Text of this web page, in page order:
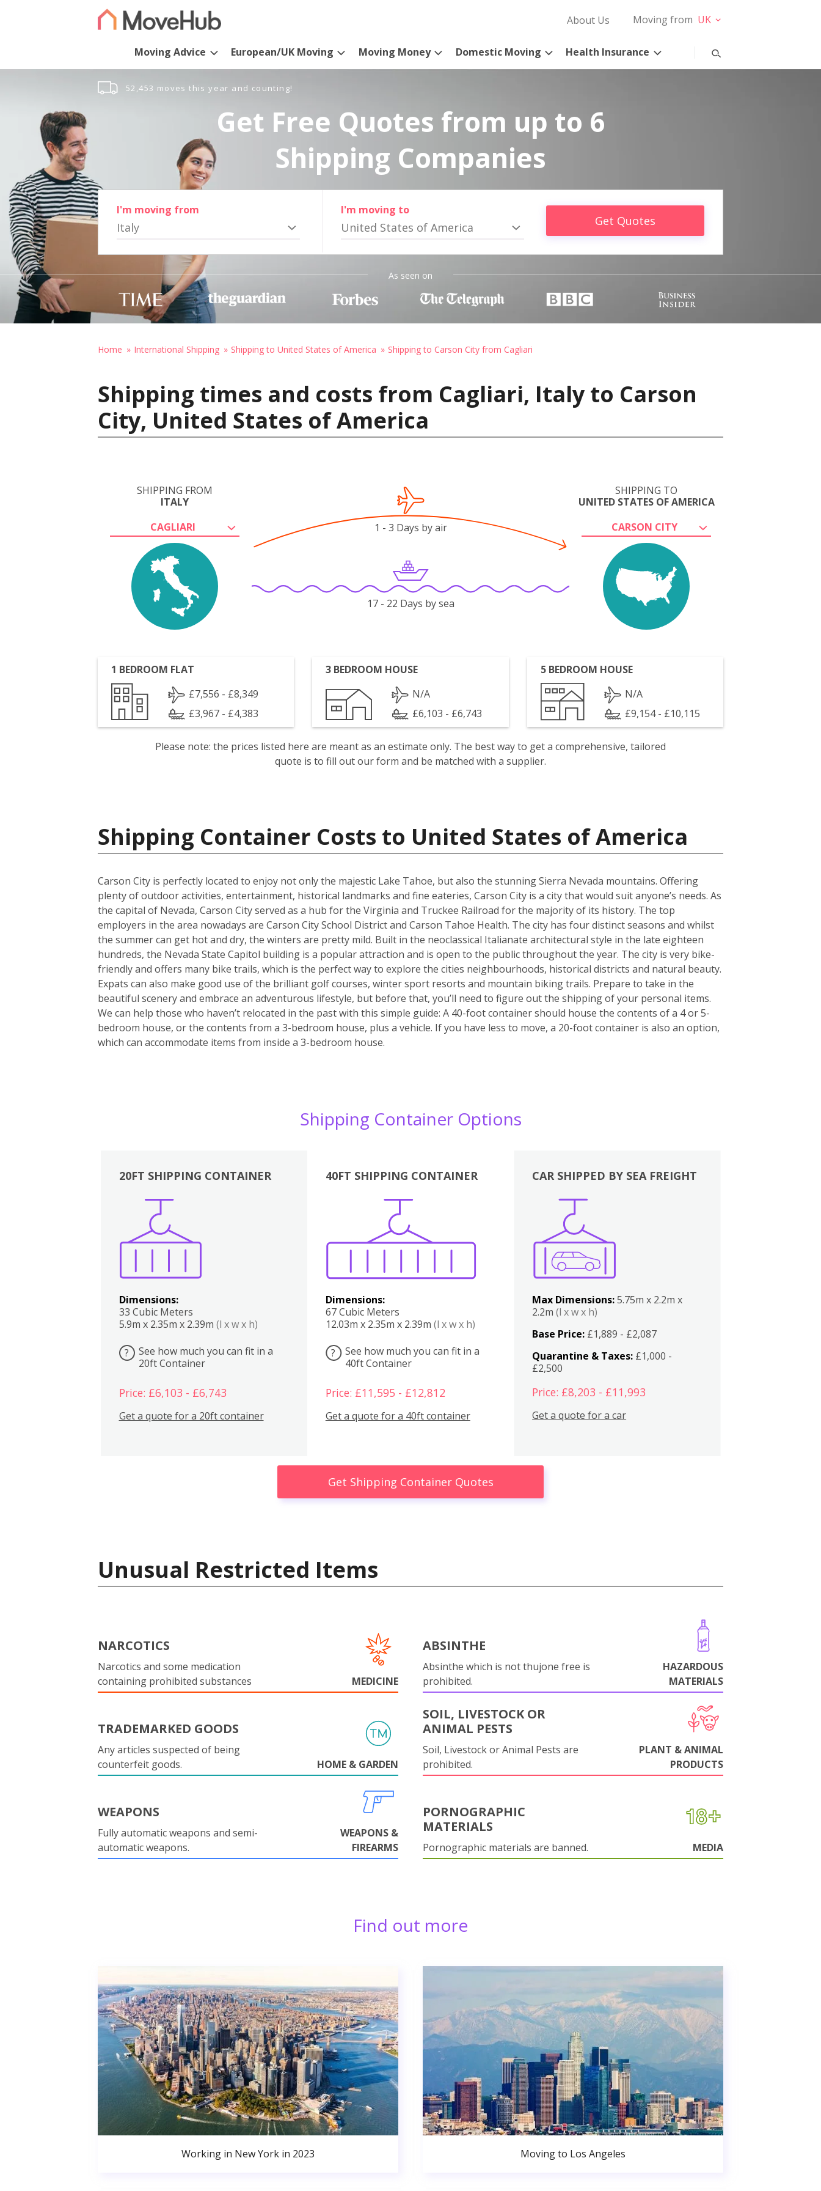
About Us Moving from UK
Moving Advice European/UK Moving Moving Money Domestic Moving Health Insurance
52,453 moves this year and counting!
Get Free Quotes from up to 6
Shipping Companies
I'm moving from
Italy
I'm moving to
United States of America Get Quotes
As seen on
Home International Shipping Shipping to United States of America Shipping to Carson City from Cagliari
Shipping times and costs from Cagliari, Italy to Carson
City, United States of America
SHIPPING FROM
ITALY
CAGLIARI
SHIPPING TO
UNITED STATES OF AMERICA
CARSON CITY
1 - 3 Days by air
17 - 22 Days by sea
1 BEDROOM FLAT
£7,556 - £8,349
£3,967 - £4,383
3 BEDROOM HOUSE
N/A
£6,103 - £6,743
5 BEDROOM HOUSE
N/A
£9,154 - £10,115
Please note: the prices listed here are meant as an estimate only. The best way to get a comprehensive, tailored
quote is to fill out our form and be matched with a supplier.
Shipping Container Costs to United States of America
Carson City is perfectly located to enjoy not only the majestic Lake Tahoe, but also the stunning Sierra Nevada mountains. Offering
plenty of outdoor activities, entertainment, historical landmarks and fine eateries, Carson City is a city that would suit anyone’s needs. As
the capital of Nevada, Carson City served as a hub for the Virginia and Truckee Railroad for the majority of its history. The top
employers in the area nowadays are Carson City School District and Carson Tahoe Health. The city has four distinct seasons and whilst
the summer can get hot and dry, the winters are pretty mild. Built in the neoclassical Italianate architectural style in the late eighteen
hundreds, the Nevada State Capitol building is a popular attraction and is open to the public throughout the year. The city is very bike-
friendly and offers many bike trails, which is the perfect way to explore the cities neighbourhoods, historical districts and natural beauty.
Expats can also make good use of the brilliant golf courses, winter sport resorts and mountain biking trails. Prepare to take in the
beautiful scenery and embrace an adventurous lifestyle, but before that, you’ll need to figure out the shipping of your personal items.
We can help those who haven’t relocated in the past with this simple guide: A 40-foot container should house the contents of a 4 or 5-
bedroom house, or the contents from a 3-bedroom house, plus a vehicle. If you have less to move, a 20-foot container is also an option,
which can accommodate items from inside a 3-bedroom house.
Shipping Container Options
20FT SHIPPING CONTAINER
Dimensions:
33 Cubic Meters
5.9m x 2.35m x 2.39m (l x w x h)
?
See how much you can fit in a
20ft Container
Price: £6,103 - £6,743
Get a quote for a 20ft container
40FT SHIPPING CONTAINER
Dimensions:
67 Cubic Meters
12.03m x 2.35m x 2.39m (l x w x h)
?
See how much you can fit in a
40ft Container
Price: £11,595 - £12,812
Get a quote for a 40ft container
Boxes
CAR SHIPPED BY SEA FREIGHT
Max Dimensions:5.75m x 2.2m x
2.2m(l x w x h)
Base Price: £1,889 - £2,087
Quarantine & Taxes: £1,000 -
£2,500
Price: £8,203 - £11,993
Get a quote for a car
Get Shipping Container Quotes
Unusual Restricted Items
NARCOTICS
Narcotics and some medication
containing prohibited substances
MEDICINE
ABSINTHE
Absinthe which is not thujone free is
prohibited.
HAZARDOUS
MATERIALS
TRADEMARKED GOODS
Any articles suspected of being
counterfeit goods.
HOME & GARDEN
SOIL, LIVESTOCK OR
ANIMAL PESTS
Soil, Livestock or Animal Pests are
prohibited.
PLANT & ANIMAL
PRODUCTS
WEAPONS
Fully automatic weapons and semi-
automatic weapons.
WEAPONS &
FIREARMS
PORNOGRAPHIC
MATERIALS
Pornographic materials are banned. MEDIA
Find out more
Working in New York in 2023 Moving to Los Angeles